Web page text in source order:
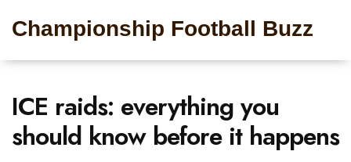
Championship Football Buzz
ICE raids: everything you
should know before it happens